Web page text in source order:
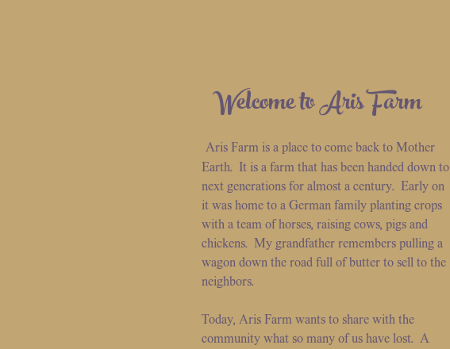
Welcome to Aris Farm
Aris Farm is a place to come back to Mother
Earth. It is a farm that has been handed down to
next generations for almost a century. Early on
it was home to a German family planting crops
with a team of horses, raising cows, pigs and
chickens. My grandfather remembers pulling a
wagon down the road full of butter to sell to the
neighbors.
Today, Aris Farm wants to share with the
community what so many of us have lost. A